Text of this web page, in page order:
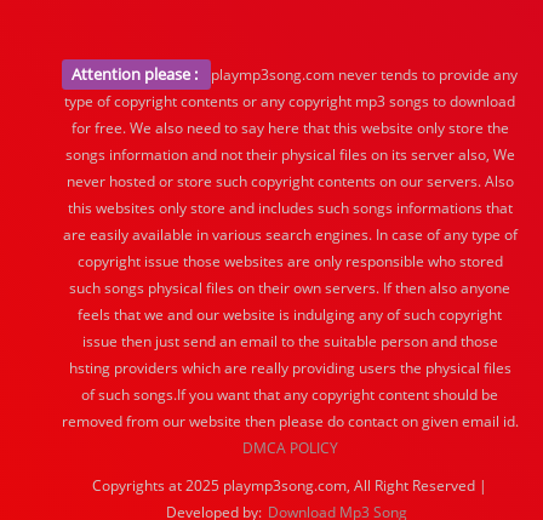
Attention please :
playmp3song.com never tends to provide any
type of copyright contents or any copyright mp3 songs to download
for free. We also need to say here that this website only store the
songs information and not their physical files on its server also, We
never hosted or store such copyright contents on our servers. Also
this websites only store and includes such songs informations that
are easily available in various search engines. In case of any type of
copyright issue those websites are only responsible who stored
such songs physical files on their own servers. If then also anyone
feels that we and our website is indulging any of such copyright
issue then just send an email to the suitable person and those
hsting providers which are really providing users the physical files
of such songs.If you want that any copyright content should be
removed from our website then please do contact on given email id.
DMCA POLICY
Copyrights at 2025 playmp3song.com, All Right Reserved |
Developed by: Download Mp3 Song